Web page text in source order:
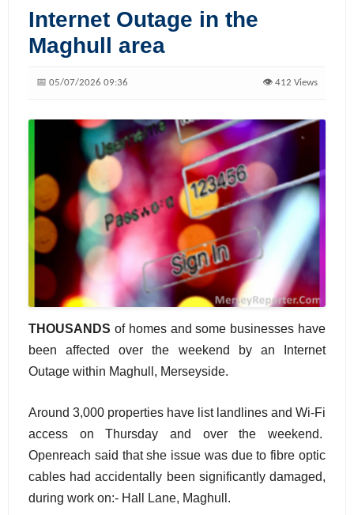
Internet Outage in the
Maghull area
📅 05/07/2026 09:36 👁️ 412 Views
THOUSANDS of homes and some businesses have
been affected over the weekend by an Internet
Outage within Maghull, Merseyside.
Around 3,000 properties have list landlines and Wi-Fi
access on Thursday and over the weekend.
Openreach said that she issue was due to fibre optic
cables had accidentally been significantly damaged,
during work on:- Hall Lane, Maghull.